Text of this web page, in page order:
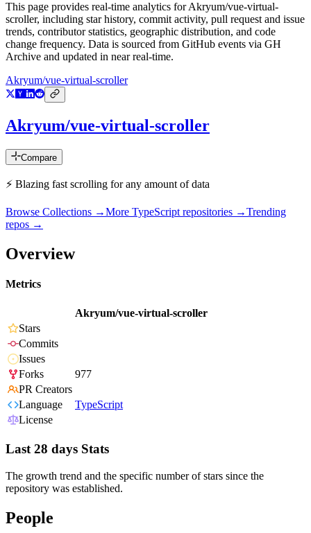
This page provides real-time analytics forAkryum/vue-virtual-
scroller, including star history, commit activity, pull request and issue
trends, contributor statistics, geographic distribution, and code
change frequency. Data is sourced from GitHub events via GH
Archive and updated in near real-time.
Akryum/vue-virtual-scroller
Akryum/vue-virtual-scroller
Compare
⚡️ Blazing fast scrolling for any amount of data
Browse Collections →More TypeScript repositories →Trending
repos →
Overview
Metrics
Akryum/vue-virtual-scroller
Stars
Commits
Issues
Forks
977
PR Creators
Language
TypeScript
License
Last 28 days Stats
The growth trend and the specific number of stars since the
repository was established.
People